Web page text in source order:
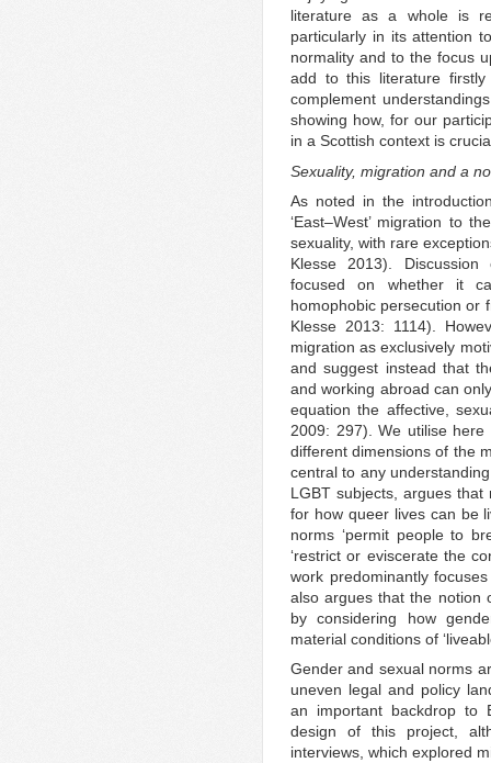
literature as a whole is
particularly in its attention
normality and to the focus
add to this literature
complement
showing how, for our
in a Scottish context is
Sexuality, migration and a
As noted in the
‘East–West’ migration to
sexuality, with rare
Klesse 2013). Discussion
focused on whether it
homophobic persecution or
Klesse 2013: 1114).
migration as exclusively
and suggest instead that
and working abroad can
equation the affective,
2009: 297). We utilise here
different dimensions of the
central to any
LGBT subjects, argues
for how queer lives can be
norms ‘permit people to
‘restrict or eviscerate the
work predominantly
also argues that the notion
by considering how
material conditions of
Gender and sexual norms
uneven legal and policy
an important backdrop to
design of this project,
interviews, which explored